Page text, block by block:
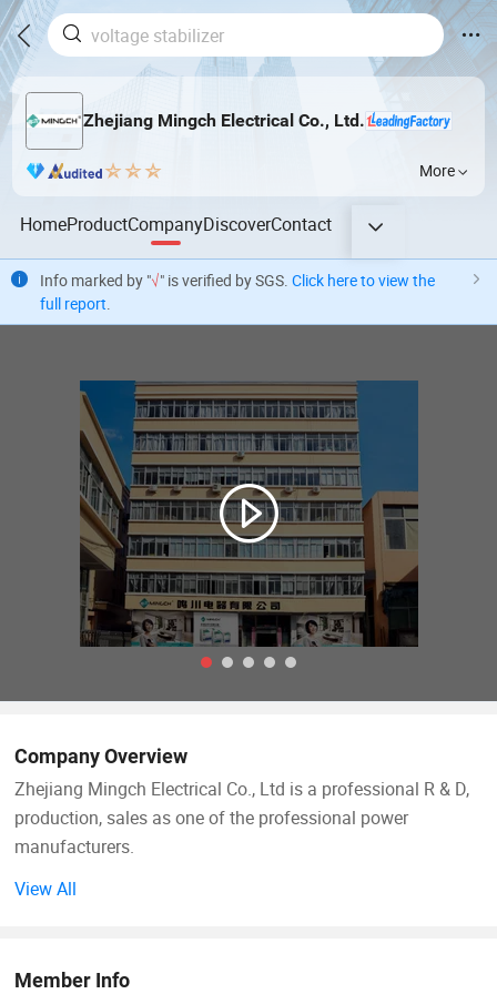
Zhejiang Mingch Electrical Co., Ltd.
More
HomeProductCompanyDiscoverContact
Info marked by "√" is verified by SGS. Click here to view the
full report.
Company Overview
Zhejiang Mingch Electrical Co., Ltd is a professional R & D,
production, sales as one of the professional power
manufacturers.
View All
Member Info